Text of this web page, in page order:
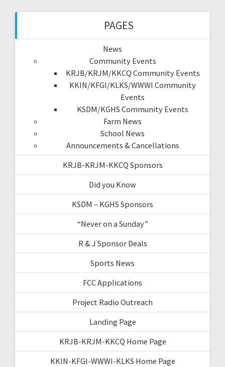
PAGES
News
Community Events
KRJB/KRJM/KKCQ Community Events
KKIN/KFGI/KLKS/WWWI Community
Events
KSDM/KGHS Community Events
Farm News
School News
Announcements & Cancellations
KRJB-KRJM-KKCQ Sponsors
Did you Know
KSDM – KGHS Sponsors
“Never on a Sunday”
R & J Sponsor Deals
Sports News
FCC Applications
Project Radio Outreach
Landing Page
KRJB-KRJM-KKCQ Home Page
KKIN-KFGI-WWWI-KLKS Home Page